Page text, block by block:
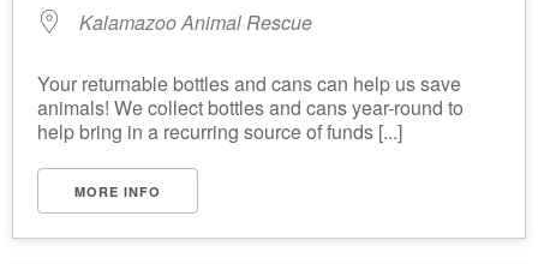
Kalamazoo Animal Rescue
Your returnable bottles and cans can help us save
animals! We collect bottles and cans year-round to
help bring in a recurring source of funds [...]
MORE INFO